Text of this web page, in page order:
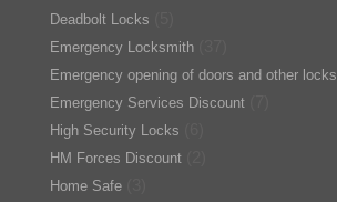
Deadbolt Locks
Emergency Locksmith
Emergency opening of doors and other locks
Emergency Services Discount
High Security Locks
HM Forces Discount
Home Safe